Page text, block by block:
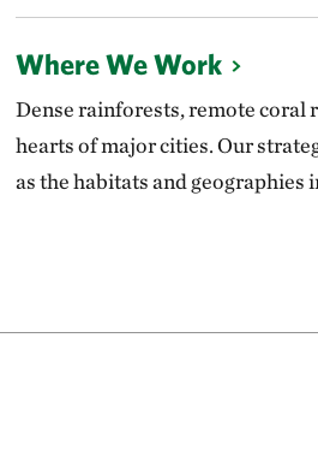
Where We Work
Dense rainforests, remote coral
hearts of major cities. Our
as the habitats and geographies